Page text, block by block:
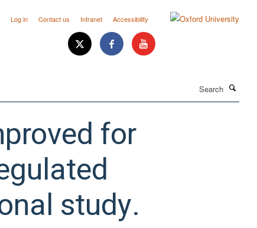
Log in Contact us Intranet Accessibility
for
study.